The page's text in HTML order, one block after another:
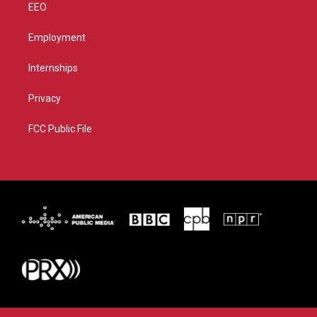
EEO
Employment
Internships
Privacy
FCC Public File